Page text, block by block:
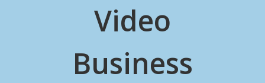
Video
Business